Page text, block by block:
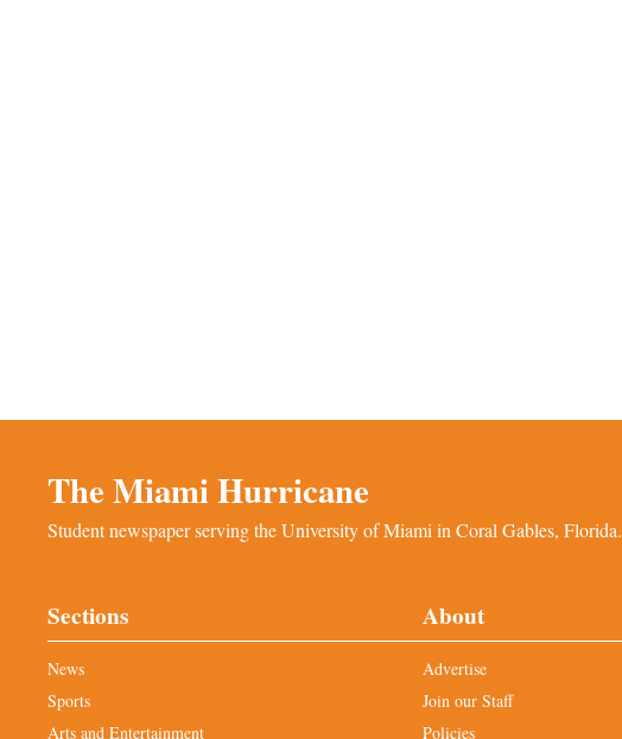
The Miami Hurricane
Student newspaper serving the University of Miami in Coral Gables, Florida.
Sections
News
Sports
Arts and Entertainment
About
Advertise
Join our Staff
Policies